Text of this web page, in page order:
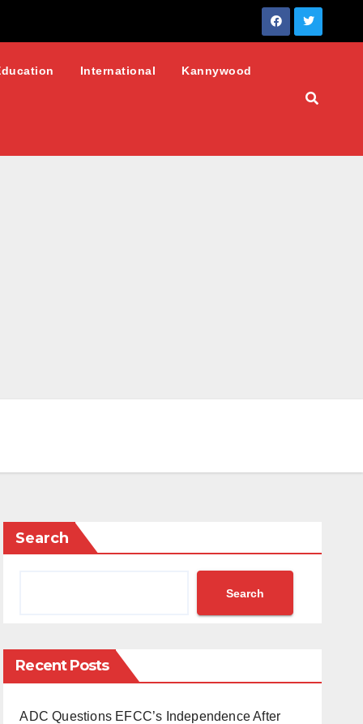
International Kannywood
Search
Search
Recent Posts
ADC Questions EFCC’s Independence After